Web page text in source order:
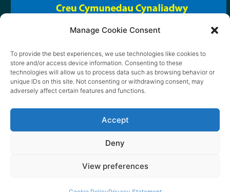
Manage Cookie Consent
To provide the best experiences, we use technologies like cookies to
store and/or access device information. Consenting to these
technologies will allow us to process data such as browsing behavior or
unique IDs on this site. Not consenting or withdrawing consent, may
adversely affect certain features and functions.
Accept
Deny
View preferences
© 2026 content copyright of Little Wander